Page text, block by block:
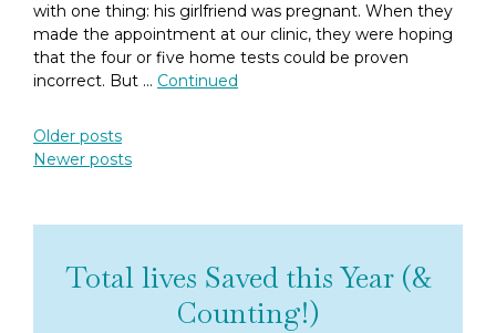
with one thing: his girlfriend was pregnant. When they
made the appointment at our clinic, they were hoping
that the four or five home tests could be proven
incorrect. But … Continued
Posts navigation
Older posts
Newer posts
Total lives Saved this Year (&
Counting!)